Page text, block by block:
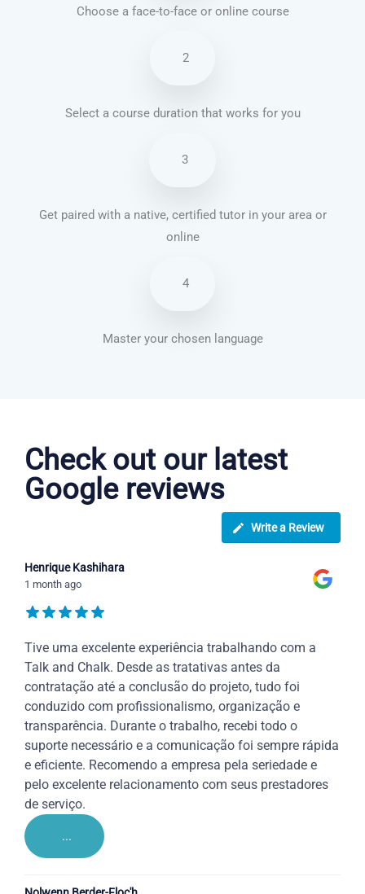
Choose a face-to-face or online course
2
Select a course duration that works for you
3
Get paired with a native, certified tutor in your area or
online
4
Master your chosen language
Check out our latest
Google reviews
Write a Review
Henrique Kashihara
1 month ago
Tive uma excelente experiência trabalhando com a
Talk and Chalk. Desde as tratativas antes da
contratação até a conclusão do projeto, tudo foi
conduzido com profissionalismo, organização e
transparência. Durante o trabalho, recebi todo o
suporte necessário e a comunicação foi sempre rápida
e eficiente. Recomendo a empresa pela seriedade e
pelo excelente relacionamento com seus prestadores
de serviço.
...